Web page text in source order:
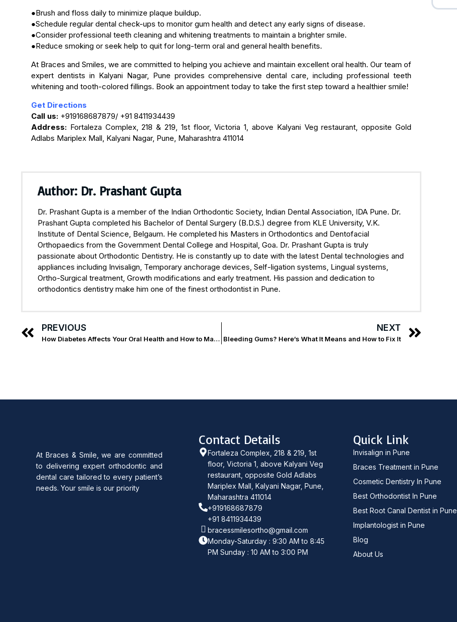
●Brush and floss daily to minimize plaque buildup.
●Schedule regular dental check-ups to monitor gum health and detect any early signs of disease.
●Consider professional teeth cleaning and whitening treatments to maintain a brighter smile.
●Reduce smoking or seek help to quit for long-term oral and general health benefits.
At Braces and Smiles, we are committed to helping you achieve and maintain excellent oral health. Our team of
expert dentists in Kalyani Nagar, Pune provides comprehensive dental care, including professional teeth
whitening and tooth-colored fillings. Book an appointment today to take the first step toward a healthier smile!
Get Directions
Call us: +919168687879/ +91 8411934439
Address: Fortaleza Complex, 218 & 219, 1st floor, Victoria 1, above Kalyani Veg restaurant, opposite Gold
Adlabs Mariplex Mall, Kalyani Nagar, Pune, Maharashtra 411014
Author: Dr. Prashant Gupta
Dr. Prashant Gupta is a member of the Indian Orthodontic Society, Indian Dental Association, IDA Pune. Dr.
Prashant Gupta completed his Bachelor of Dental Surgery (B.D.S.) degree from KLE University, V.K.
Institute of Dental Science, Belgaum. He completed his Masters in Orthodontics and Dentofacial
Orthopaedics from the Government Dental College and Hospital, Goa. Dr. Prashant Gupta is truly
passionate about Orthodontic Dentistry. He is constantly up to date with the latest Dental technologies and
appliances including Invisalign, Temporary anchorage devices, Self-ligation systems, Lingual systems,
Ortho-Surgical treatment, Growth modifications and early treatment. His passion and dedication to
orthodontics dentistry make him one of the finest orthodontist in Pune.
PREVIOUS
How Diabetes Affects Your Oral Health and How to Manage It
NEXT
Bleeding Gums? Here’s What It Means and How to Fix It
At Braces & Smile, we are committed
to delivering expert orthodontic and
dental care tailored to every patient’s
needs. Your smile is our priority
Contact Details
Fortaleza Complex, 218 & 219, 1st
floor, Victoria 1, above Kalyani Veg
restaurant, opposite Gold Adlabs
Mariplex Mall, Kalyani Nagar, Pune,
Maharashtra 411014
+919168687879
+91 8411934439
bracessmilesortho@gmail.com
Monday-Saturday : 9:30 AM to 8:45
PM Sunday : 10 AM to 3:00 PM
Quick Link
Invisalign in Pune
Braces Treatment in Pune
Cosmetic Dentistry In Pune
Best Orthodontist In Pune
Best Root Canal Dentist in Pune
Implantologist in Pune
Blog
About Us